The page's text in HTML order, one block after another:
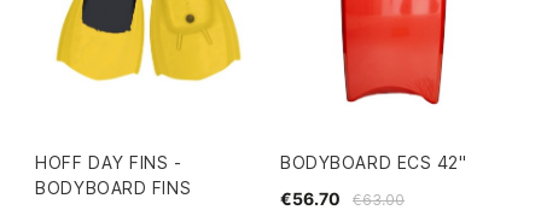
HOFF DAY FINS -
BODYBOARD FINS
BODYBOARD ECS 42"
€63.00
€56.70